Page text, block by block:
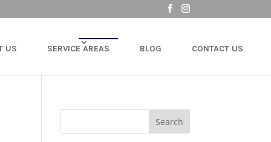
US SERVICE AREAS BLOG CONTACT US
Search